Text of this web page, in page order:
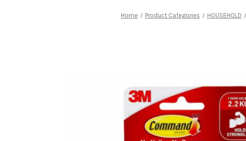
Home Product Categories HOUSEHOLD